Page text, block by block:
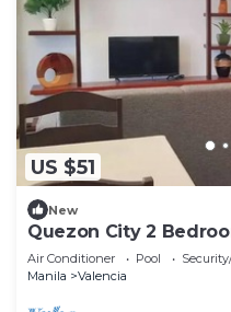
US $51
New
Quezon City 2
Access
Air Conditioner Pool
Manila
Valencia